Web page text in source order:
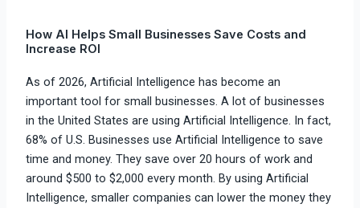
How AI Helps Small Businesses Save Costs and
Increase ROI
As of 2026, Artificial Intelligence has become an
important tool for small businesses. A lot of businesses
in the United States are using Artificial Intelligence. In fact,
68% of U.S. Businesses use Artificial Intelligence to save
time and money. They save over 20 hours of work and
around $500 to $2,000 every month. By using Artificial
Intelligence, smaller companies can lower the money they